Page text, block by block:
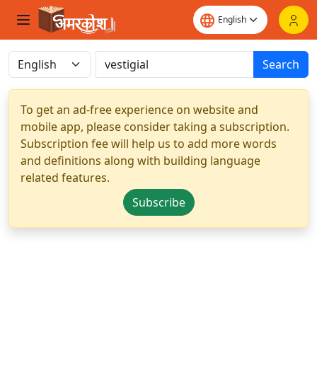
Search
To get an ad-free experience on website and
mobile app, please consider taking a subscription.
Subscription fee will help us to add more words
and definitions along with building language
related features.
Subscribe